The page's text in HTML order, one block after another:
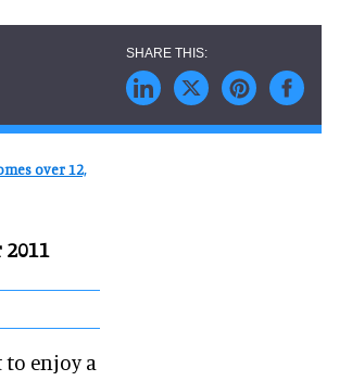
over 12,
2011
enjoy a